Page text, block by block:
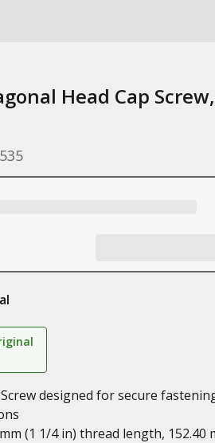
Head Cap Screw,
designed for secure
(1 1/4 in) thread length, 152.40